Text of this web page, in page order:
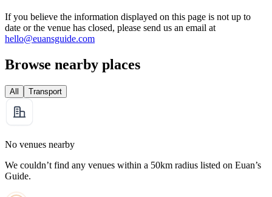
If you believe the information displayed on this page is not up to
date or the venue has closed, please send us an email at
hello@euansguide.com
Browse nearby places
All Transport
No venues nearby
We couldn’t find any venues within a 50km radius listed on Euan’s
Guide.